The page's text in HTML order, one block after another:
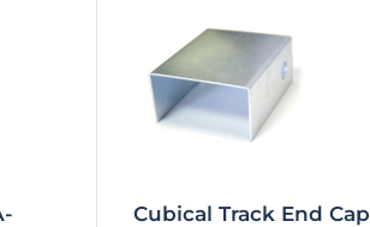
Cubical Track End Cap